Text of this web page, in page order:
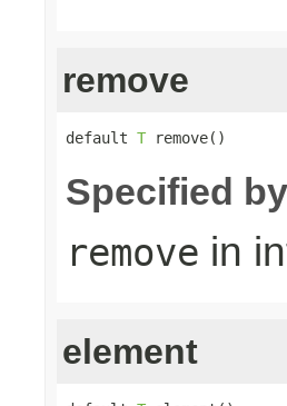
remove
default T remove()
Specified
remove in
element